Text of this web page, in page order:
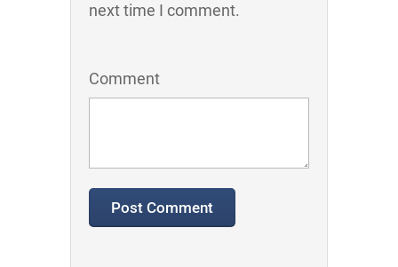
next time I comment.
Comment